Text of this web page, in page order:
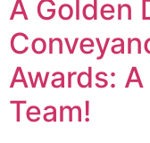
A Golden
Awards:
Team!